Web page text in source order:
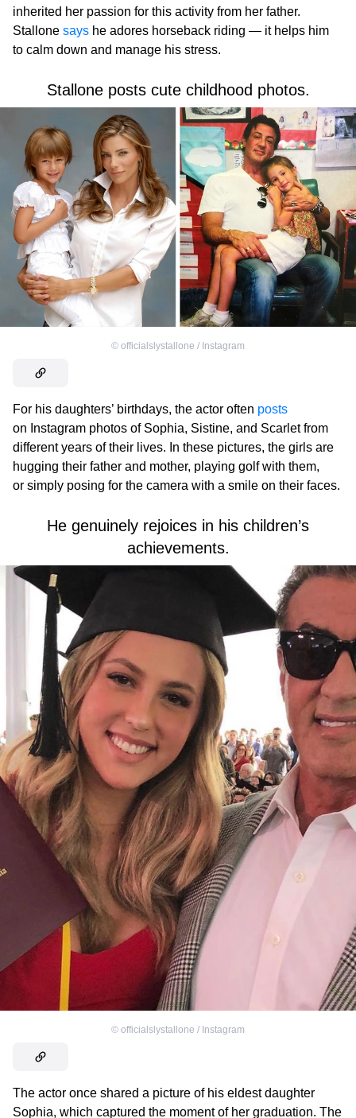
inherited her passion for this activity from her father.
Stallone says he adores horseback riding — it helps him
to calm down and manage his stress.
Stallone posts cute childhood photos.
© officialslystallone / Instagram
For his daughters’ birthdays, the actor often posts
on Instagram photos of Sophia, Sistine, and Scarlet from
different years of their lives. In these pictures, the girls are
hugging their father and mother, playing golf with them,
or simply posing for the camera with a smile on their faces.
He genuinely rejoices in his children’s
achievements.
© officialslystallone / Instagram
The actor once shared a picture of his eldest daughter
Sophia, which captured the moment of her graduation. The